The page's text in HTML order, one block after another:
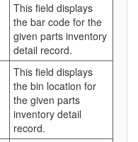
This field displays
the bar code for the
given parts inventory
detail record.
This field displays
the bin location for
the given parts
inventory detail
record.